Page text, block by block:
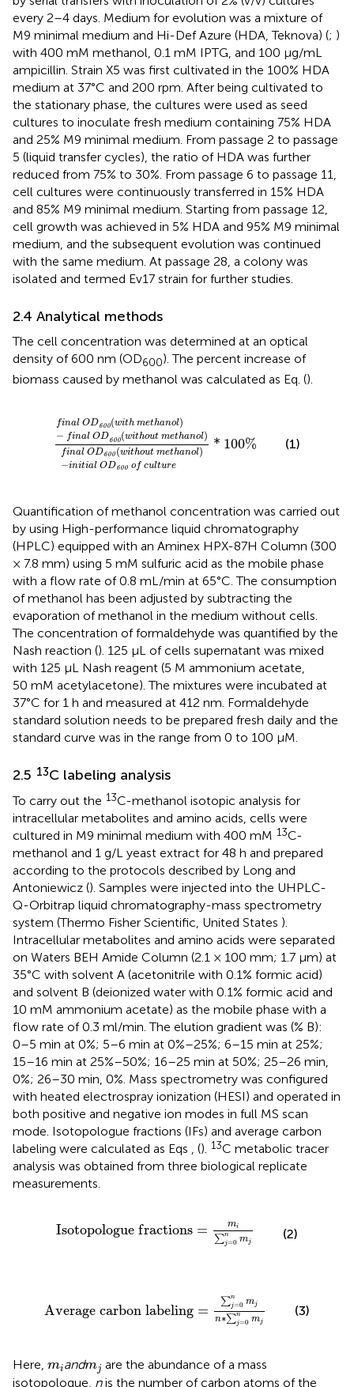
every 2–4 days. Medium for evolution was a mixture of
M9 minimal medium and Hi-Def Azure (HDA, Teknova) (; )
with 400 mM methanol, 0.1 mM IPTG, and 100 μg/mL
ampicillin. Strain X5 was first cultivated in the 100% HDA
medium at 37°C and 200 rpm. After being cultivated to
the stationary phase, the cultures were used as seed
cultures to inoculate fresh medium containing 75% HDA
and 25% M9 minimal medium. From passage 2 to passage
5 (liquid transfer cycles), the ratio of HDA was further
reduced from 75% to 30%. From passage 6 to passage 11,
cell cultures were continuously transferred in 15% HDA
and 85% M9 minimal medium. Starting from passage 12,
cell growth was achieved in 5% HDA and 95% M9 minimal
medium, and the subsequent evolution was continued
with the same medium. At passage 28, a colony was
isolated and termed Ev17 strain for further studies.
2.4 Analytical methods
The cell concentration was determined at an optical
density of 600 nm (OD600). The percent increase of
biomass caused by methanol was calculated as Eq. ().
final OD600(with methanol)
− final OD600(without methanol)
final OD600 (without methanol)
−initial OD600 of culture
* 100%
fnal OD 600with me
(1)
Quantification of methanol concentration was carried out
by using High-performance liquid chromatography
(HPLC) equipped with an Aminex HPX-87H Column (300
× 7.8 mm) using 5 mM sulfuric acid as the mobile phase
with a flow rate of 0.8 mL/min at 65°C. The consumption
of methanol has been adjusted by subtracting the
evaporation of methanol in the medium without cells.
The concentration of formaldehyde was quantified by the
Nash reaction (). 125 μL of cells supernatant was mixed
with 125 μL Nash reagent (5 M ammonium acetate,
50 mM acetylacetone). The mixtures were incubated at
37°C for 1 h and measured at 412 nm. Formaldehyde
standard solution needs to be prepared fresh daily and the
standard curve was in the range from 0 to 100 μM.
2.5 13C labeling analysis
To carry out the 13C-methanol isotopic analysis for
intracellular metabolites and amino acids, cells were
cultured in M9 minimal medium with 400 mM 13C-
methanol and 1 g/L yeast extract for 48 h and prepared
according to the protocols described by Long and
Antoniewicz (). Samples were injected into the UHPLC-
Q-Orbitrap liquid chromatography-mass spectrometry
system (Thermo Fisher Scientific, United States ).
Intracellular metabolites and amino acids were separated
on Waters BEH Amide Column (2.1 × 100 mm; 1.7 µm) at
35°C with solvent A (acetonitrile with 0.1% formic acid)
and solvent B (deionized water with 0.1% formic acid and
10 mM ammonium acetate) as the mobile phase with a
flow rate of 0.3 ml/min. The elution gradient was (% B):
0–5 min at 0%; 5–6 min at 0%–25%; 6–15 min at 25%;
15–16 min at 25%–50%; 16–25 min at 50%; 25–26 min,
0%; 26–30 min, 0%. Mass spectrometry was configured
with heated electrospray ionization (HESI) and operated in
both positive and negative ion modes in full MS scan
mode. Isotopologue fractions (IFs) and average carbon
labeling were calculated as Eqs , (). 13C metabolic tracer
analysis was obtained from three biological replicate
measurements.
Isotopologue fractions = mi
∑n
j=0 mj
Is ot o ue a mi∑
(2)
Average carbon labeling =
∑n
j=0 mj
n∗∑n
j=0 mj
∑j= 0n
(3)
Here, mi
miandmj
mj are the abundance of a mass
isotopologue, nis the number of carbon atoms of the